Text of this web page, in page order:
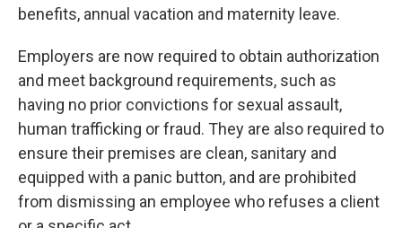
benefits, annual vacation and maternity leave.
Employers are now required to obtain authorization
and meet background requirements, such as
having no prior convictions for sexual assault,
human trafficking or fraud. They are also required to
ensure their premises are clean, sanitary and
equipped with a panic button, and are prohibited
from dismissing an employee who refuses a client